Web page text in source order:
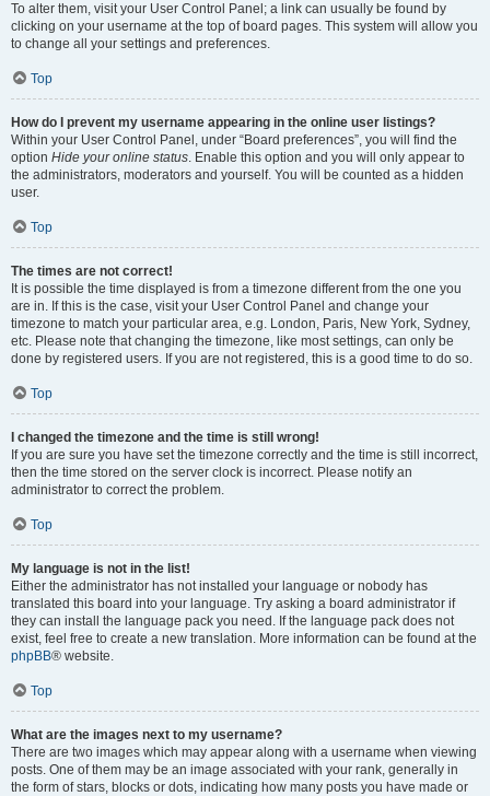
To alter them, visit your User Control Panel; a link can usually be found by
clicking on your username at the top of board pages. This system will allow you
to change all your settings and preferences.
Top
How do I prevent my username appearing in the online user listings?
Within your User Control Panel, under “Board preferences”, you will find the
option Hide your online status. Enable this option and you will only appear to
the administrators, moderators and yourself. You will be counted as a hidden
user.
Top
The times are not correct!
It is possible the time displayed is from a timezone different from the one you
are in. If this is the case, visit your User Control Panel and change your
timezone to match your particular area, e.g. London, Paris, New York, Sydney,
etc. Please note that changing the timezone, like most settings, can only be
done by registered users. If you are not registered, this is a good time to do so.
Top
I changed the timezone and the time is still wrong!
If you are sure you have set the timezone correctly and the time is still incorrect,
then the time stored on the server clock is incorrect. Please notify an
administrator to correct the problem.
Top
My language is not in the list!
Either the administrator has not installed your language or nobody has
translated this board into your language. Try asking a board administrator if
they can install the language pack you need. If the language pack does not
exist, feel free to create a new translation. More information can be found at the
phpBB® website.
Top
What are the images next to my username?
There are two images which may appear along with a username when viewing
posts. One of them may be an image associated with your rank, generally in
the form of stars, blocks or dots, indicating how many posts you have made or